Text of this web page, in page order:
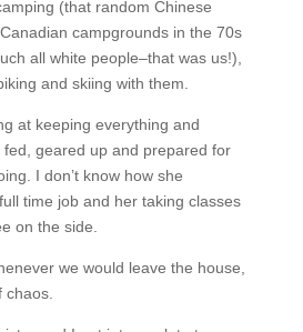
(that random Chinese
campgrounds in the 70s
all white people–that was us!),
and skiing with them.
at keeping everything and
geared up and prepared for
I don’t know how she
time job and her taking classes
on the side.
we would leave the house,
chaos.